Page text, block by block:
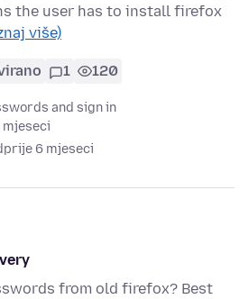
the user has to install firefox
više)
1 120
and sign in
prije 6 mjeseci
from old firefox? Best